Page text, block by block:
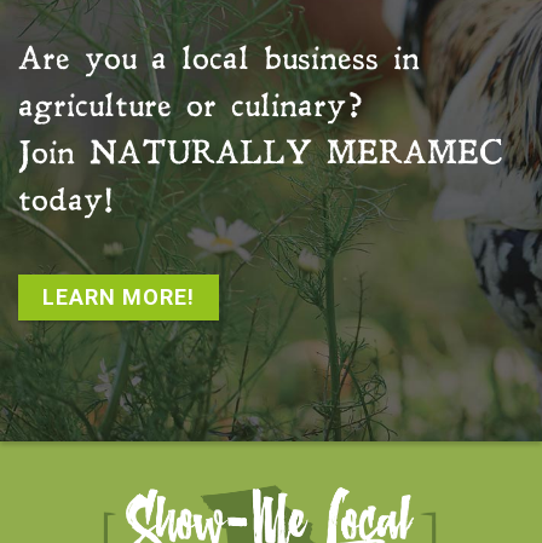
Are you a local business in
agriculture or culinary?
Join NATURALLY MERAMEC
today!
LEARN MORE!